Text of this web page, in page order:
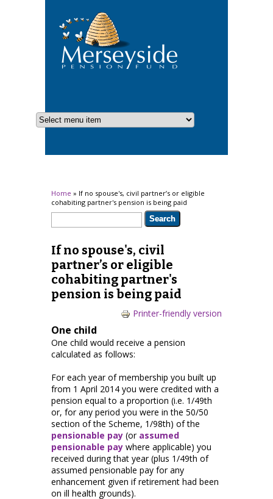
You are here
Home » If no spouse's, civil partner’s or eligible
cohabiting partner's pension is being paid
Search form
Search
If no spouse's, civil
partner’s or eligible
cohabiting partner's
pension is being paid
Printer-friendly version
One child
One child would receive a pension
calculated as follows:
For each year of membership you built up
from 1 April 2014 you were credited with a
pension equal to a proportion (i.e. 1/49th
or, for any period you were in the 50/50
section of the Scheme, 1/98th) of the
pensionable pay (or assumed
pensionable pay where applicable) you
received during that year (plus 1/49th of
assumed pensionable pay for any
enhancement given if retirement had been
on ill health grounds).